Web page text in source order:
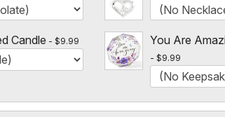
Candle $9.99 You Are
$9.99